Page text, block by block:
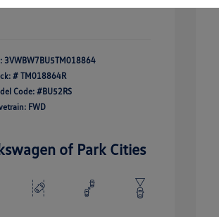
3VWBW7BU5TM018864
# TM018864R
Code: #BU52RS
FWD
of Park Cities